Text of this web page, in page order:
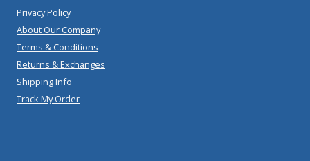
Privacy Policy
About Our Company
Terms & Conditions
Returns & Exchanges
Shipping Info
Track My Order